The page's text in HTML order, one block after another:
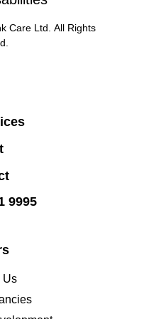
Care Ltd. All Rights
9995
Us